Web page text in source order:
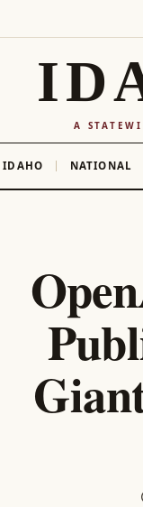
A
IDAHO NATIONAL